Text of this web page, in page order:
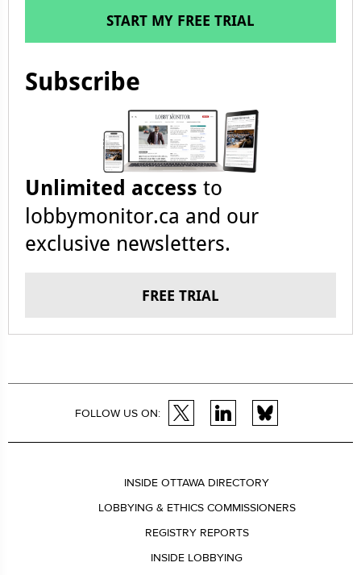
START MY FREE TRIAL
Subscribe
Unlimited access to
lobbymonitor.ca and our
exclusive newsletters.
FREE TRIAL
FOLLOW US ON:
INSIDE OTTAWA DIRECTORY
LOBBYING & ETHICS COMMISSIONERS
REGISTRY REPORTS
INSIDE LOBBYING